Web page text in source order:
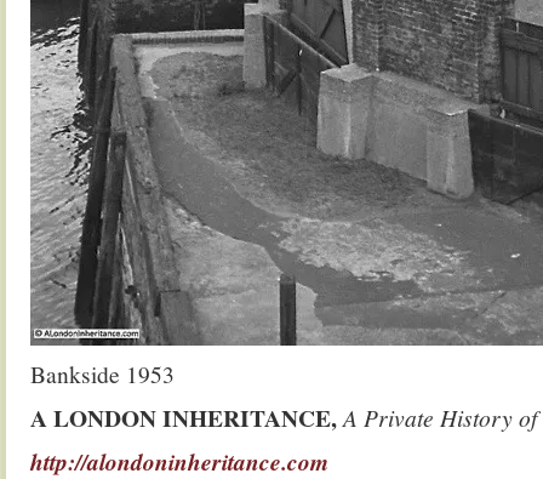
Bankside 1953
A LONDON INHERITANCE,A Private History
http://alondoninheritance.com